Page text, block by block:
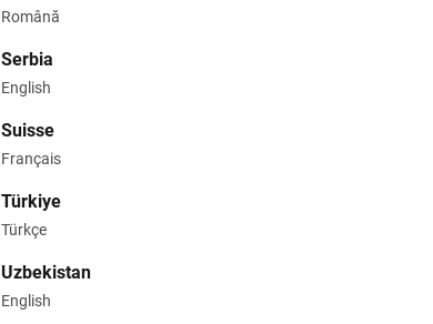
Română
Serbia
English
Suisse
Français
Türkiye
Türkçe
Uzbekistan
English